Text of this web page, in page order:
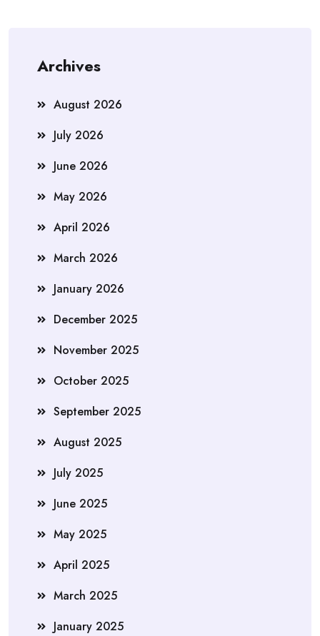
Archives
August 2026
July 2026
June 2026
May 2026
April 2026
March 2026
January 2026
December 2025
November 2025
October 2025
September 2025
August 2025
July 2025
June 2025
May 2025
April 2025
March 2025
January 2025